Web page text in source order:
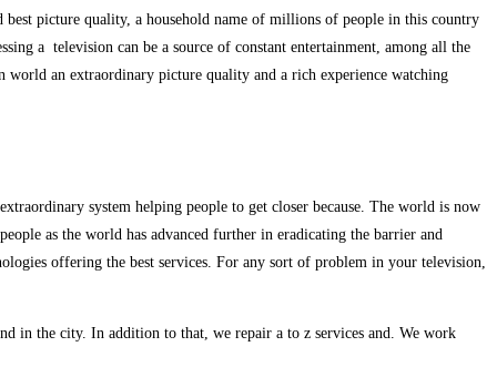
best picture quality, a household name of millions of people in this country
a television can be a source of constant entertainment, among all the
world an extraordinary picture quality and a rich experience watching
system helping people to get closer because. The world is now
as the world has advanced further in eradicating the barrier and
offering the best services. For any sort of problem in your television,
in the city. In addition to that, we repair a to z services and. We work